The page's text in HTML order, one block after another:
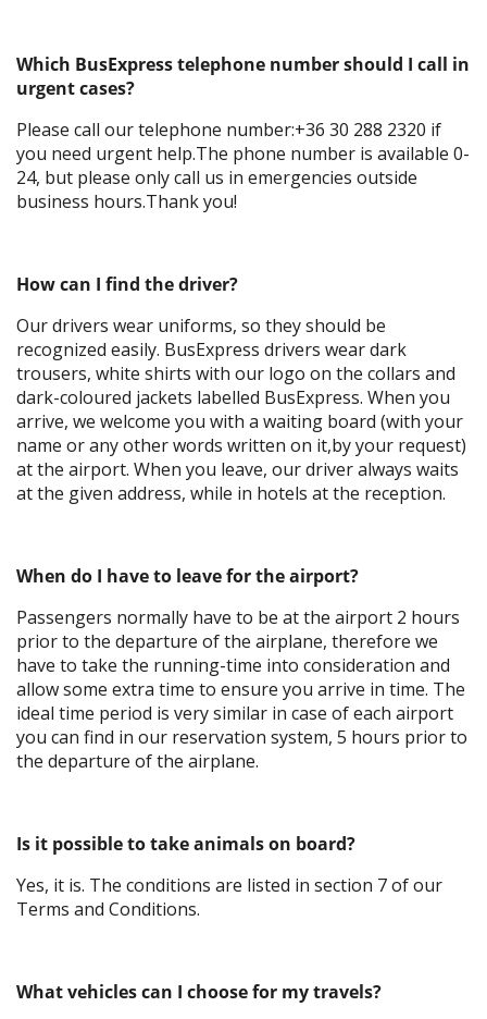
Which BusExpress telephone number should I call in
urgent cases?
Please call our telephone number:+36 30 288 2320 if
you need urgent help.The phone number is available 0-
24, but please only call us in emergencies outside
business hours.Thank you!
How can I find the driver?
Our drivers wear uniforms, so they should be
recognized easily. BusExpress drivers wear dark
trousers, white shirts with our logo on the collars and
dark-coloured jackets labelled BusExpress. When you
arrive, we welcome you with a waiting board (with your
name or any other words written on it,by your request)
at the airport. When you leave, our driver always waits
at the given address, while in hotels at the reception.
When do I have to leave for the airport?
Passengers normally have to be at the airport 2 hours
prior to the departure of the airplane, therefore we
have to take the running-time into consideration and
allow some extra time to ensure you arrive in time. The
ideal time period is very similar in case of each airport
you can find in our reservation system, 5 hours prior to
the departure of the airplane.
Is it possible to take animals on board?
Yes, it is. The conditions are listed in section 7 of our
Terms and Conditions.
What vehicles can I choose for my travels?